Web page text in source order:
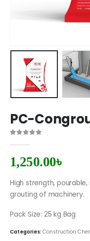
PC-
1,250.00৳
High strength,
grouting of machinery.
Pack Size: 25 kg Bag
Categories: Construction